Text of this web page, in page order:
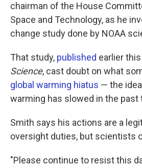
chairman of the House
Space and Technology, as he
change study done by NOAA
That study, published earlier
Science, cast doubt on what
global warming hiatus — the
warming has slowed in the past
Smith says his actions are a
oversight duties, but scientists
"Please continue to resist this